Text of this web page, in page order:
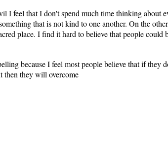
I feel that I don't spend much time thinking
that is not kind to one another. On the
place. I find it hard to believe that people could
because I feel most people believe that if they
then they will overcome